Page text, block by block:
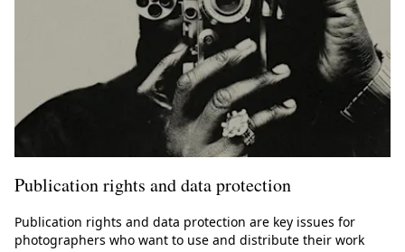
Publication rights and data protection
Publication rights and data protection are key issues for
photographers who want to use and distribute their work